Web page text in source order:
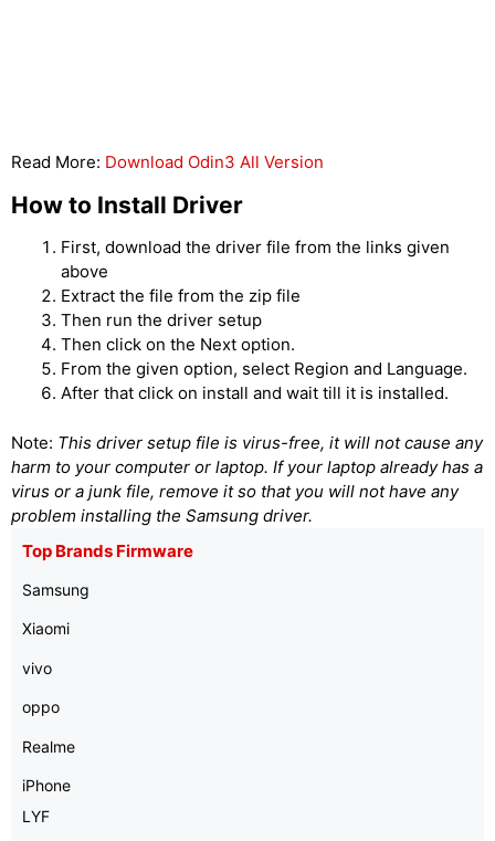
Read More: Download Odin3 All Version
How to Install Driver
First, download the driver file from the links given
above
Extract the file from the zip file
Then run the driver setup
Then click on the Next option.
From the given option, select Region and Language.
After that click on install and wait till it is installed.
Note: This driver setup file is virus-free, it will not cause any
harm to your computer or laptop. If your laptop already has a
virus or a junk file, remove it so that you will not have any
problem installing the Samsung driver.
Top Brands Firmware
Samsung
Xiaomi
vivo
oppo
Realme
iPhone
LYF